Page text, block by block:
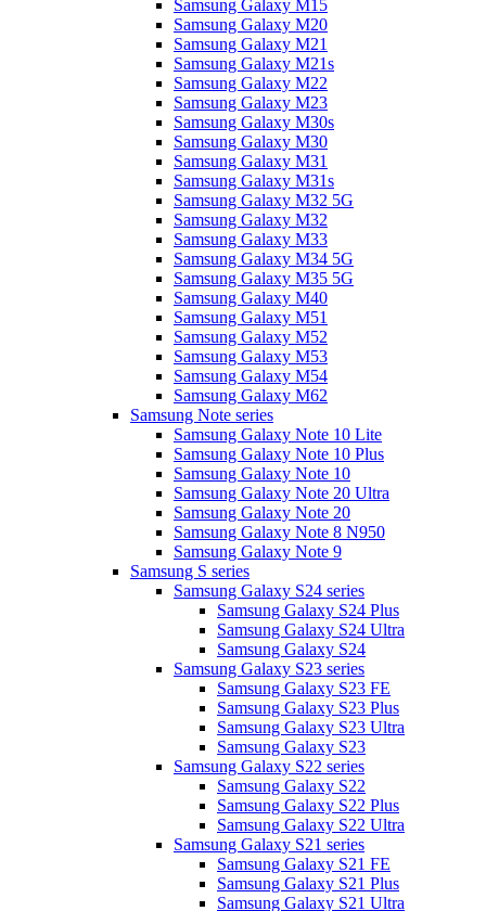
Samsung Galaxy M15
Samsung Galaxy M20
Samsung Galaxy M21
Samsung Galaxy M21s
Samsung Galaxy M22
Samsung Galaxy M23
Samsung Galaxy M30s
Samsung Galaxy M30
Samsung Galaxy M31
Samsung Galaxy M31s
Samsung Galaxy M32 5G
Samsung Galaxy M32
Samsung Galaxy M33
Samsung Galaxy M34 5G
Samsung Galaxy M35 5G
Samsung Galaxy M40
Samsung Galaxy M51
Samsung Galaxy M52
Samsung Galaxy M53
Samsung Galaxy M54
Samsung Galaxy M62
Samsung Note series
Samsung Galaxy Note 10 Lite
Samsung Galaxy Note 10 Plus
Samsung Galaxy Note 10
Samsung Galaxy Note 20 Ultra
Samsung Galaxy Note 20
Samsung Galaxy Note 8 N950
Samsung Galaxy Note 9
Samsung S series
Samsung Galaxy S24 series
Samsung Galaxy S24 Plus
Samsung Galaxy S24 Ultra
Samsung Galaxy S24
Samsung Galaxy S23 series
Samsung Galaxy S23 FE
Samsung Galaxy S23 Plus
Samsung Galaxy S23 Ultra
Samsung Galaxy S23
Samsung Galaxy S22 series
Samsung Galaxy S22
Samsung Galaxy S22 Plus
Samsung Galaxy S22 Ultra
Samsung Galaxy S21 series
Samsung Galaxy S21 FE
Samsung Galaxy S21 Plus
Samsung Galaxy S21 Ultra